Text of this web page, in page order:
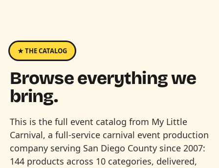
★ THE CATALOG
Browse everything we
bring.
This is the full event catalog from My Little
Carnival, a full-service carnival event production
company serving San Diego County since 2007:
144 products across 10 categories, delivered,